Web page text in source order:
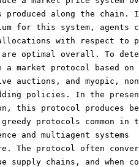
produced along the chain.
for this system, agents
with respect to
optimal overall. To
a market protocol based on
auctions, and myopic,
policies. In the
this protocol produces
protocols common in
and multiagent systems
The protocol often
supply chains, and when